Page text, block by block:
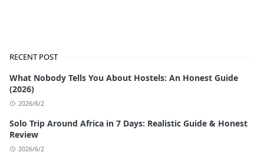
RECENT POST
What Nobody Tells You About Hostels: An Honest Guide
(2026)
2026/6/2
Solo Trip Around Africa in 7 Days: Realistic Guide & Honest
Review
2026/6/2